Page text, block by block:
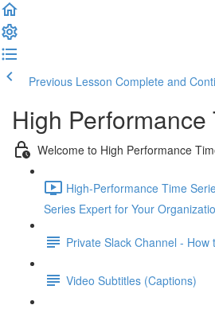
Previous Lesson Complete and
High
Welcome to High Performance
High-Performance Time
Series Expert for Your
Private Slack Channel - How
Video Subtitles (Captions)